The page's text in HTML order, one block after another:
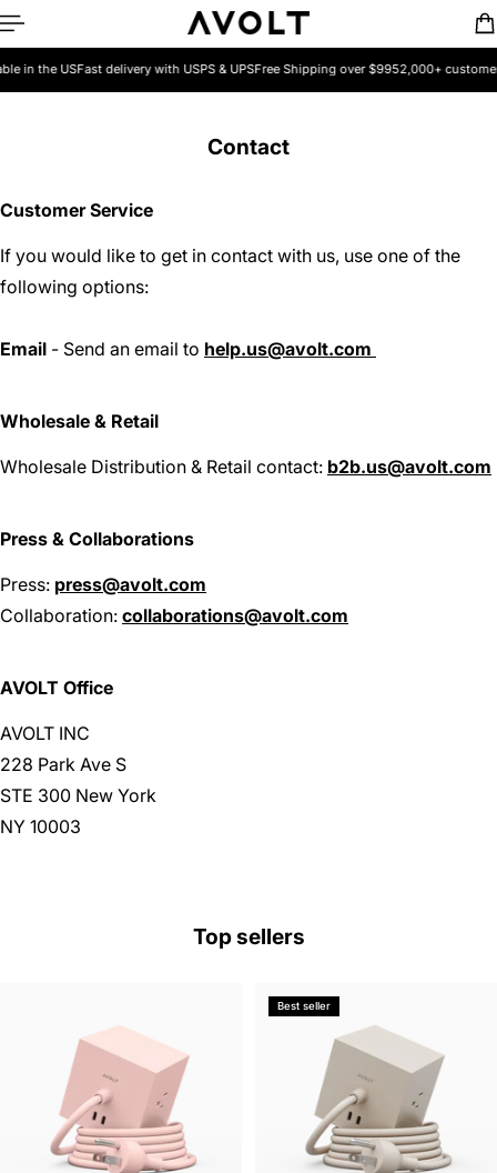
to content
in the USFast delivery with USPS & UPSFree Shipping over $9952,000+
Contact
Customer Service
If you would like to get in contact with us, use one of the
following options:
Email - Send an email to help.us@avolt.com
Wholesale & Retail
Wholesale Distribution & Retail contact: b2b.us@avolt.com
Press & Collaborations
Press: press@avolt.com
Collaboration: collaborations@avolt.com
AVOLT Office
AVOLT INC
228 Park Ave S
STE 300 New York
NY 10003
Top sellers
Best seller